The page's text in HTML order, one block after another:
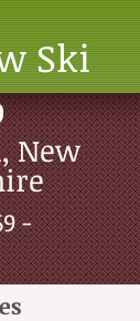
Ski
New
-